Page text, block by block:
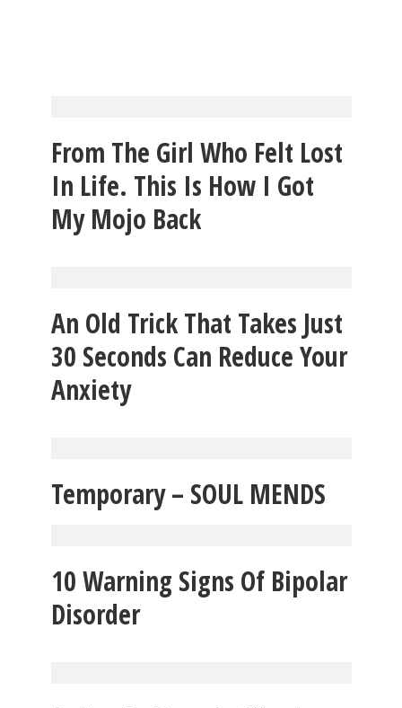
From The Girl Who Felt Lost
In Life. This Is How I Got
My Mojo Back
An Old Trick That Takes Just
30 Seconds Can Reduce Your
Anxiety
Temporary – SOUL MENDS
10 Warning Signs Of Bipolar
Disorder